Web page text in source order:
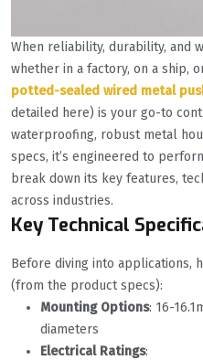
When reliability, durability, and
whether in a factory, on a ship,
potted-sealed wired metal
detailed here) is your go-to
waterproofing, robust metal
specs, it’s engineered to
break down its key features,
across industries.
Key Technical
Before diving into applications,
(from the product specs):
Mounting Options: 16-
diameters
Electrical Ratings: